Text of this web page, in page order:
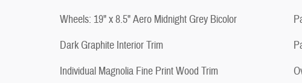
Wheels: 19" x 8.5" Aero Midnight Grey Bicolor
Dark Graphite Interior Trim
Individual Magnolia Fine Print Wood Trim